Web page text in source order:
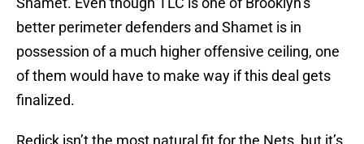
better perimeter defenders and Shamet is in
possession of a much higher offensive ceiling, one
of them would have to make way if this deal gets
finalized.
Redick isn’t the most natural fit for the Nets, but it’s